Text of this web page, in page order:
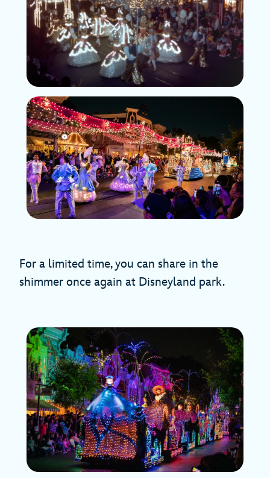
For a limited time, you can share in the
shimmer once again at Disneyland park.